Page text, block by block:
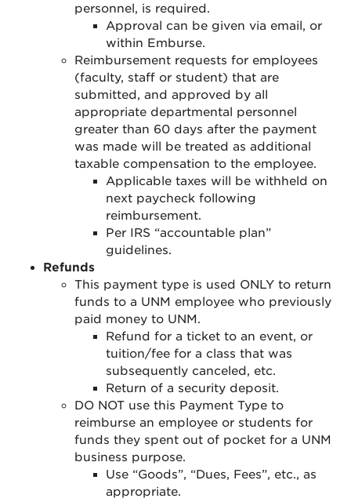
personnel, is required.
Approval can be given via email, or
within Emburse.
Reimbursement requests for employees
(faculty, staff or student) that are
submitted, and approved by all
appropriate departmental personnel
greater than 60 days after the payment
was made will be treated as additional
taxable compensation to the employee.
Applicable taxes will be withheld on
next paycheck following
reimbursement.
Per IRS “accountable plan”
guidelines.
Refunds
This payment type is used ONLY to return
funds to a UNM employee who previously
paid money to UNM.
Refund for a ticket to an event, or
tuition/fee for a class that was
subsequently canceled, etc.
Return of a security deposit.
DO NOT use this Payment Type to
reimburse an employee or students for
funds they spent out of pocket for a UNM
business purpose.
Use “Goods”, “Dues, Fees”, etc., as
appropriate.